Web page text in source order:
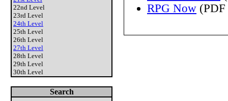
22nd Level
23rd Level
24th Level
25th Level
26th Level
27th Level
28th Level
29th Level
30th Level
Search
RPG Now